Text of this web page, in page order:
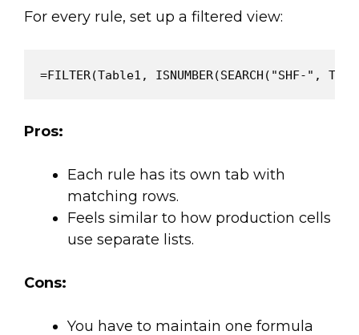
For every rule, set up a filtered view:
Pros:
Each rule has its own tab with
matching rows.
Feels similar to how production cells
use separate lists.
Cons:
You have to maintain one formula